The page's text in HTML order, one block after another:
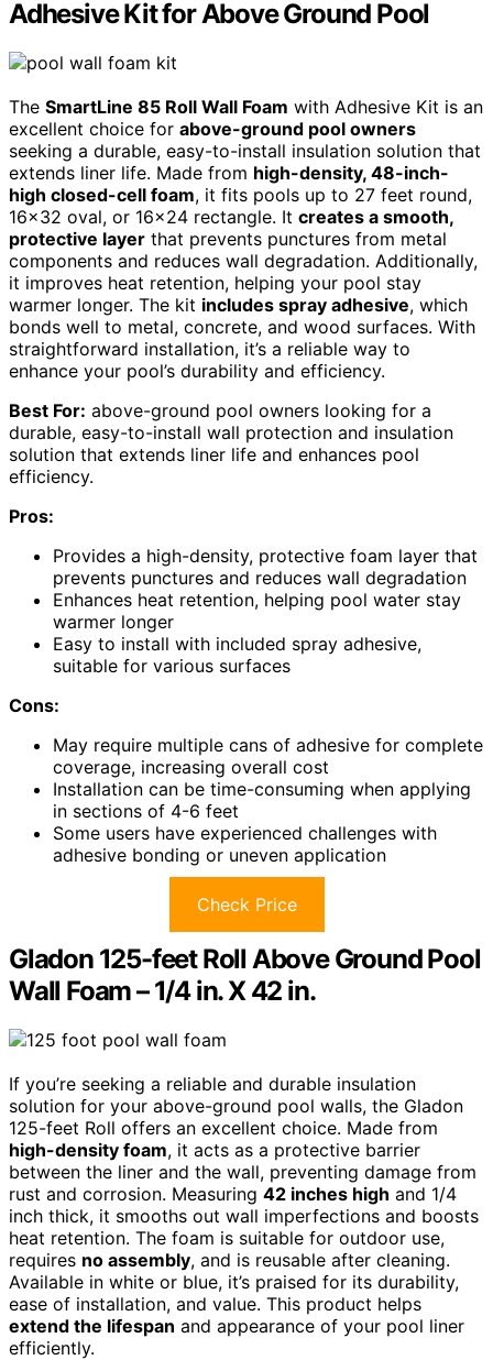
Adhesive Kit for Above Ground Pool
The SmartLine 85 Roll Wall Foam with Adhesive Kit is an
excellent choice for above-ground pool owners
seeking a durable, easy-to-install insulation solution that
extends liner life. Made from high-density, 48-inch-
high closed-cell foam, it fits pools up to 27 feet round,
16×32 oval, or 16×24 rectangle. It creates a smooth,
protective layer that prevents punctures from metal
components and reduces wall degradation. Additionally,
it improves heat retention, helping your pool stay
warmer longer. The kit includes spray adhesive, which
bonds well to metal, concrete, and wood surfaces. With
straightforward installation, it’s a reliable way to
enhance your pool’s durability and efficiency.
Best For: above-ground pool owners looking for a
durable, easy-to-install wall protection and insulation
solution that extends liner life and enhances pool
efficiency.
Pros:
Provides a high-density, protective foam layer that
prevents punctures and reduces wall degradation
Enhances heat retention, helping pool water stay
warmer longer
Easy to install with included spray adhesive,
suitable for various surfaces
Cons:
May require multiple cans of adhesive for complete
coverage, increasing overall cost
Installation can be time-consuming when applying
in sections of 4-6 feet
Some users have experienced challenges with
adhesive bonding or uneven application
Check Price
Gladon 125-feet Roll Above Ground Pool
Wall Foam – 1/4 in. X 42 in.
If you’re seeking a reliable and durable insulation
solution for your above-ground pool walls, the Gladon
125-feet Roll offers an excellent choice. Made from
high-density foam, it acts as a protective barrier
between the liner and the wall, preventing damage from
rust and corrosion. Measuring 42 inches high and 1/4
inch thick, it smooths out wall imperfections and boosts
heat retention. The foam is suitable for outdoor use,
requires no assembly, and is reusable after cleaning.
Available in white or blue, it’s praised for its durability,
ease of installation, and value. This product helps
extend the lifespan and appearance of your pool liner
efficiently.